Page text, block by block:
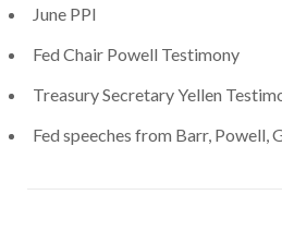
June PPI
Fed Chair Powell Testimony
Treasury Secretary Yellen
Fed speeches from Barr, Powell,